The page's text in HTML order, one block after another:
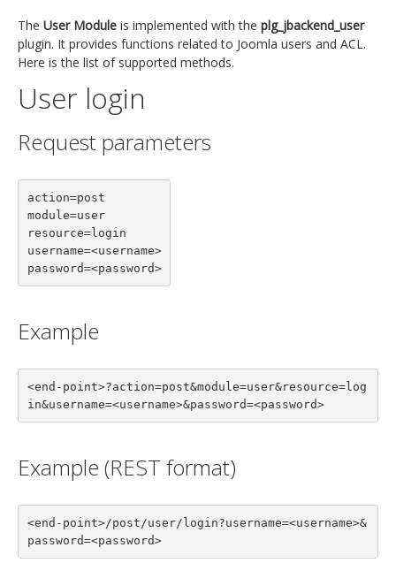
jBackend Custom Modules
Graphic Design
SEO Consulting
SEO Smart Check-Up
Newsblog
Downloads
Support
Documentation
Forum
The User Module is implemented with the plg_jbackend_user
plugin. It provides functions related to Joomla users and ACL.
Here is the list of supported methods.
User login
Request parameters
action=post
module=user
resource=login
username=<username>
password=<password>
Example
<end-point>?action=post&module=user&resource=log
in&username=<username>&password=<password>
Example (REST format)
<end-point>/post/user/login?username=<username>&
password=<password>